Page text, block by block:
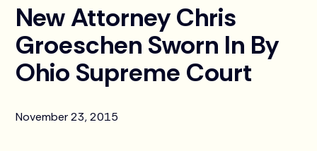
New Attorney Chris
Groeschen Sworn In By
Ohio Supreme Court
November 23, 2015